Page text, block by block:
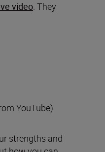
video. They
YouTube)
strengths and